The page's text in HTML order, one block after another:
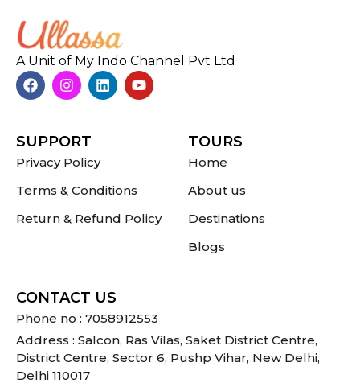
A Unit of My Indo Channel Pvt Ltd
SUPPORT
Privacy Policy
Terms & Conditions
Return & Refund Policy
TOURS
Home
About us
Destinations
Blogs
CONTACT US
Phone no : 7058912553
Address : Salcon, Ras Vilas, Saket District Centre,
District Centre, Sector 6, Pushp Vihar, New Delhi,
Delhi 110017